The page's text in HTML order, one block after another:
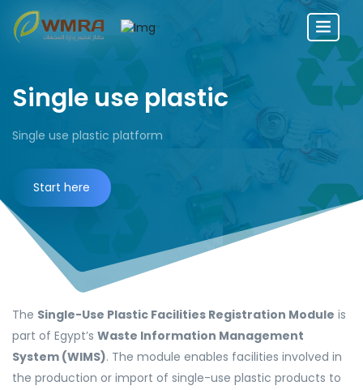
Single use plastic
Single use plastic platform
Start here
The Single-Use Plastic Facilities Registration Module is
part of Egypt’s Waste Information Management
System (WIMS). The module enables facilities involved in
the production or import of single-use plastic products to